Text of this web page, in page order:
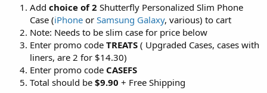
Add choice of 2 Shutterfly Personalized Slim Phone
Case (iPhone or Samsung Galaxy, various) to cart
Note: Needs to be slim case for price below
Enter promo code TREATS ( Upgraded Cases, cases with
liners, are 2 for $14.30)
Enter promo code CASEFS
Total should be $9.90 + Free Shipping